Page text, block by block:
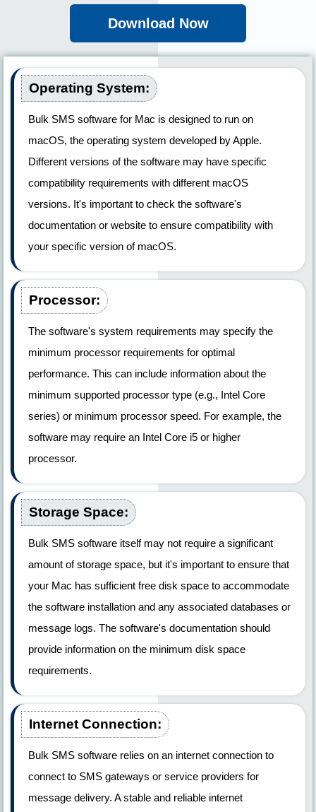
Download Now
Operating System:
Bulk SMS software for Mac is designed to run on
macOS, the operating system developed by Apple.
Different versions of the software may have specific
compatibility requirements with different macOS
versions. It's important to check the software's
documentation or website to ensure compatibility with
your specific version of macOS.
Processor:
The software's system requirements may specify the
minimum processor requirements for optimal
performance. This can include information about the
minimum supported processor type (e.g., Intel Core
series) or minimum processor speed. For example, the
software may require an Intel Core i5 or higher
processor.
Storage Space:
Bulk SMS software itself may not require a significant
amount of storage space, but it's important to ensure that
your Mac has sufficient free disk space to accommodate
the software installation and any associated databases or
message logs. The software's documentation should
provide information on the minimum disk space
requirements.
Internet Connection:
Bulk SMS software relies on an internet connection to
connect to SMS gateways or service providers for
message delivery. A stable and reliable internet